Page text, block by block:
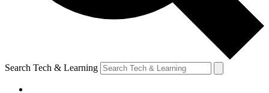
Search Tech & Learning